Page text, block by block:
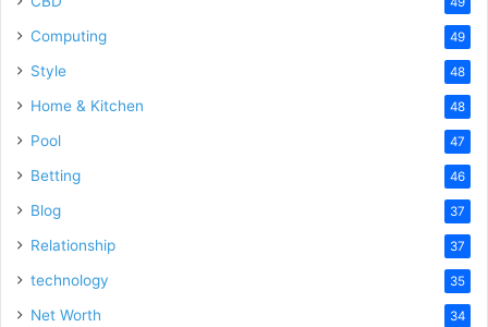
Computing 49
Style 48
Home & Kitchen 48
Pool 47
Betting 46
Blog 37
Relationship 37
technology 35
Net Worth 34